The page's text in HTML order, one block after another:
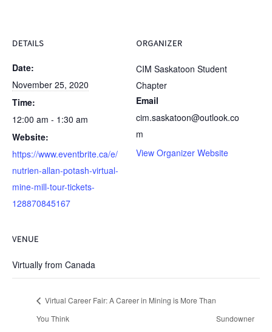
DETAILS
Date:
November 25, 2020
Time:
12:00 am - 1:30 am
Website:
https://www.eventbrite.ca/e/
nutrien-allan-potash-virtual-
mine-mill-tour-tickets-
128870845167
VENUE
Virtually from Canada
ORGANIZER
CIM Saskatoon Student
Chapter
Email
cim.saskatoon@outlook.co
m
View Organizer Website
Virtual Career Fair: A Career in Mining is More Than
You Think
Sundowner